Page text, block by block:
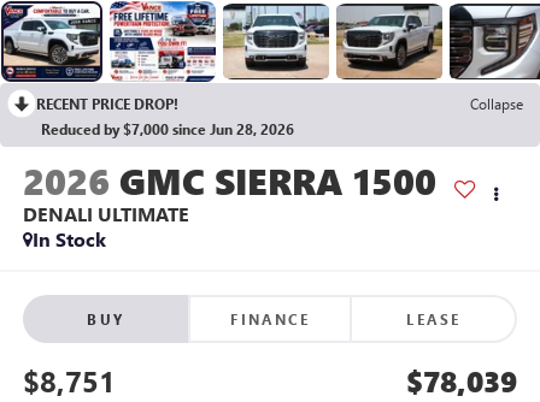
RECENT PRICE DROP!
Collapse
Reduced by $7,000 since Jun 28, 2026
2026 GMC SIERRA 1500
DENALI ULTIMATE
In Stock
BUY FINANCE LEASE
$8,751 $78,039